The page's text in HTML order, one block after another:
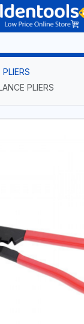
PLIERS
PLIERS